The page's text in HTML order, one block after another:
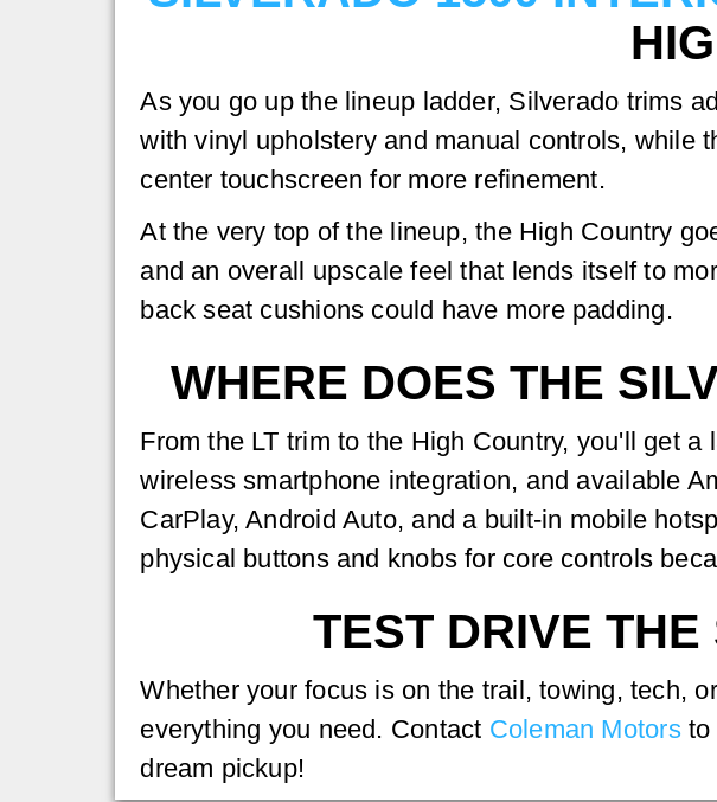
As you go up the lineup ladder, Silverado trims
with vinyl upholstery and manual controls, while
center touchscreen for more refinement.
At the very top of the lineup, the High Country
and an overall upscale feel that lends itself to
back seat cushions could have more padding.
WHERE DOES THE
From the LT trim to the High Country, you'll get
wireless smartphone integration, and available
CarPlay, Android Auto, and a built-in mobile
physical buttons and knobs for core controls
TEST DRIVE
Whether your focus is on the trail, towing, tech,
everything you need. Contact Coleman Motorsto
dream pickup!